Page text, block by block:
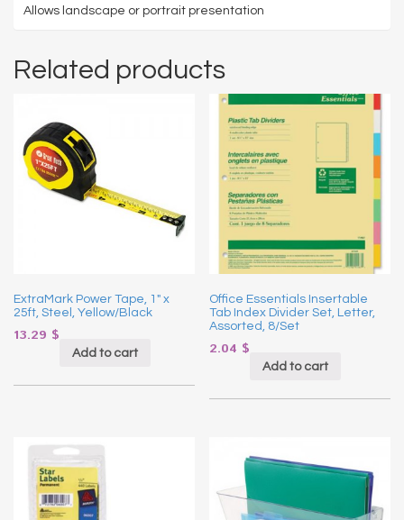
Allows landscape or portrait presentation
Related products
ExtraMark Power Tape, 1″ x
25ft, Steel, Yellow/Black
13.29 $
Add to cart
Office Essentials Insertable
Tab Index Divider Set, Letter,
Assorted, 8/Set
2.04 $
Add to cart